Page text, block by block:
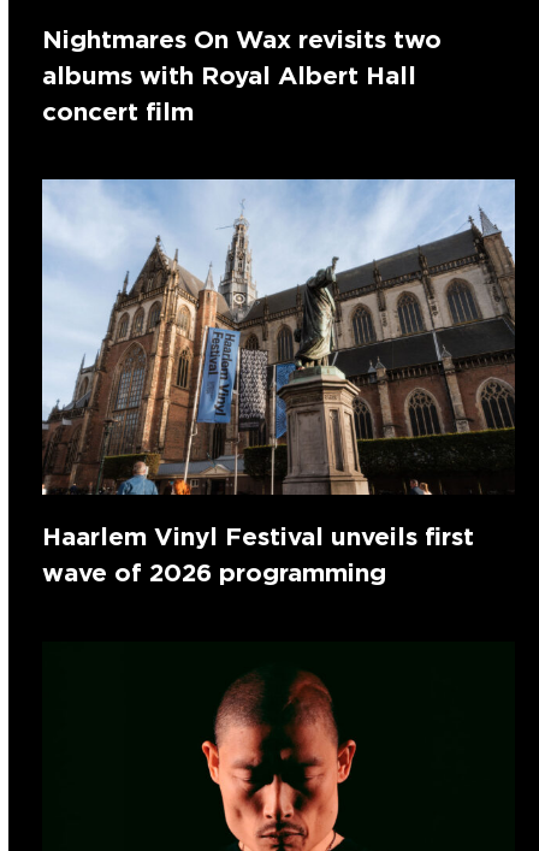
Nightmares On Wax revisits two
albums with Royal Albert Hall
concert film
Haarlem Vinyl Festival unveils first
wave of 2026 programming